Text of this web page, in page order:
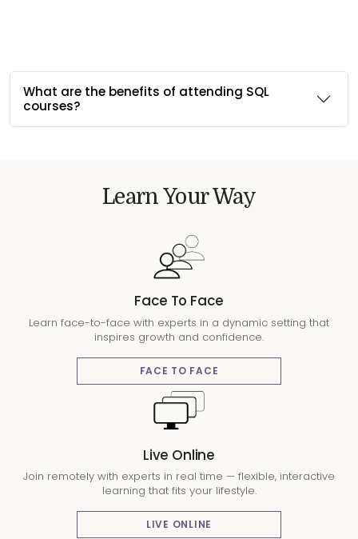
What are the benefits of attending SQL
courses?
Learn Your Way
Face To Face
Learn face-to-face with experts in a dynamic setting that
inspires growth and confidence.
FACE TO FACE
Live Online
Join remotely with experts in real time — flexible, interactive
learning that fits your lifestyle.
LIVE ONLINE